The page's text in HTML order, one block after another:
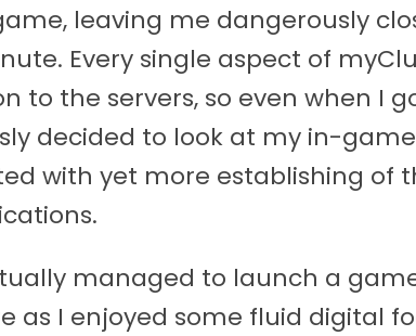
leaving me dangerously
Every single aspect of
to the servers, so even when I
decided to look at my in-
with yet more establishing of
managed to launch a
as I enjoyed some fluid digital